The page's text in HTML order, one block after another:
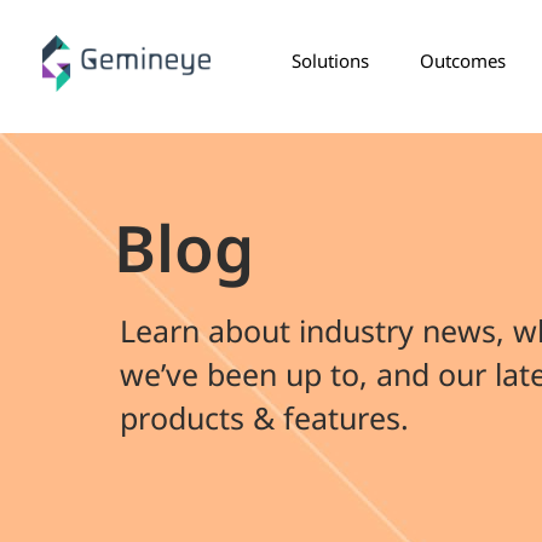
Solutions Outcomes
Blog
Learn about industry news,
we’ve been up to, and our
products & features.